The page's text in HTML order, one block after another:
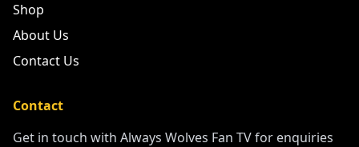
Shop
About Us
Contact Us
Contact
Get in touch with Always Wolves Fan TV for enquiries